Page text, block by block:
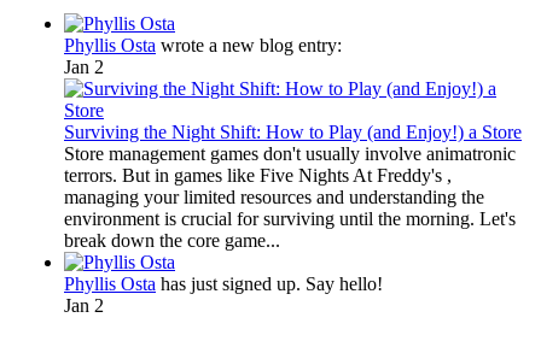
Phyllis Osta wrote a new blog entry:
Jan 2
Surviving the Night Shift: How to Play (and Enjoy!) a Store
Store management games don't usually involve animatronic
terrors. But in games like Five Nights At Freddy's ,
managing your limited resources and understanding the
environment is crucial for surviving until the morning. Let's
break down the core game...
Phyllis Osta has just signed up. Say hello!
Jan 2